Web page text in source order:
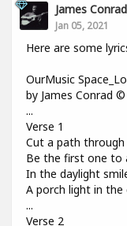
James Conrad
Jan 05, 2021
Here are some
OurMusic
by James Conrad ©
...
Verse 1
Cut a path
Be the first one to
In the daylight
A porch light in the
...
Verse 2